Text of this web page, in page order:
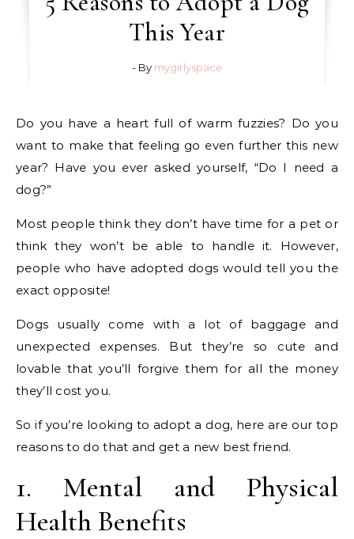
This Year
- By mygirlyspace
Do you have a heart full of warm fuzzies? Do you
want to make that feeling go even further this new
year? Have you ever asked yourself, “Do I need a
dog?”
Most people think they don’t have time for a pet or
think they won’t be able to handle it. However,
people who have adopted dogs would tell you the
exact opposite!
Dogs usually come with a lot of baggage and
unexpected expenses. But they’re so cute and
lovable that you’ll forgive them for all the money
they’ll cost you.
So if you’re looking to adopt a dog, here are our top
reasons to do that and get a new best friend.
1. Mental and Physical
Health Benefits